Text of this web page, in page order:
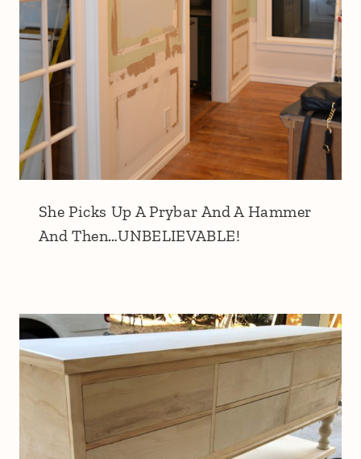
She Picks Up A Prybar And A Hammer
And Then…UNBELIEVABLE!